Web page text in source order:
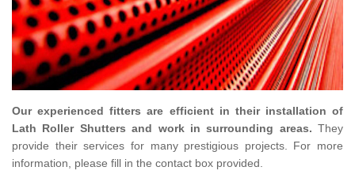
Our experienced fitters are efficient in their installation of
Lath Roller Shutters and work in surrounding areas. They
provide their services for many prestigious projects. For more
information, please fill in the contact box provided.